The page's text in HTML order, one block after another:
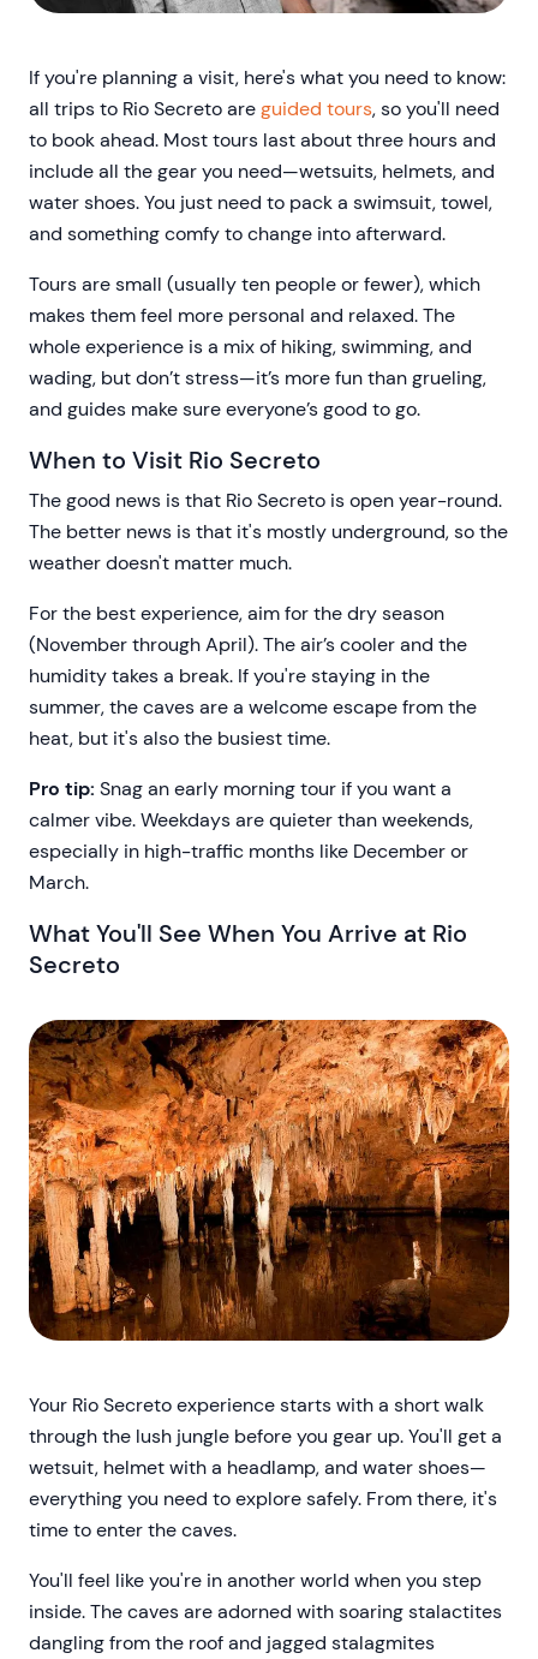
If you're planning a visit, here's what you need to know:
all trips to Rio Secreto areguided tours, so you'll need
to book ahead. Most tours last about three hours and
include all the gear you need—wetsuits, helmets, and
water shoes. You just need to pack a swimsuit, towel,
and something comfy to change into afterward.
Tours are small (usually ten people or fewer), which
makes them feel more personal and relaxed. The
whole experience is a mix of hiking, swimming, and
wading, but don’t stress—it’s more fun than grueling,
and guides make sure everyone’s good to go.
When to Visit Rio Secreto
The good news is that Rio Secreto is open year-round.
The better news is that it's mostly underground, so the
weather doesn't matter much.
For the best experience, aim for the dry season
(November through April). The air’s cooler and the
humidity takes a break. If you're staying in the
summer, the caves are a welcome escape from the
heat, but it's also the busiest time.
Pro tip: Snag an early morning tour if you want a
calmer vibe. Weekdays are quieter than weekends,
especially in high-traffic months like December or
March.
What You'll See When You Arrive at Rio
Secreto
Your Rio Secreto experience starts with a short walk
through the lush jungle before you gear up. You'll get a
wetsuit, helmet with a headlamp, and water shoes—
everything you need to explore safely. From there, it's
time to enter the caves.
You'll feel like you're in another world when you step
inside. The caves are adorned with soaring stalactites
dangling from the roof and jagged stalagmites